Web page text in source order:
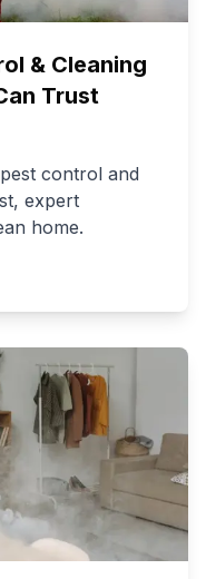
& Cleaning
Trust
control and
expert
home.